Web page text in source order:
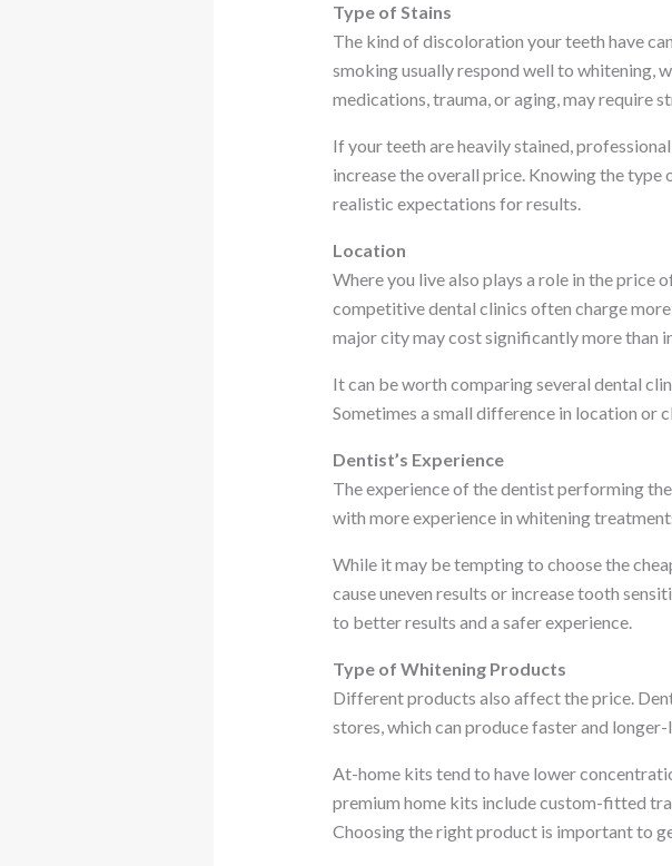
Type of Stains
The kind of discoloration your teeth have
smoking usually respond well to whitening,
medications, trauma, or aging, may require
If your teeth are heavily stained,
increase the overall price. Knowing the type
realistic expectations for results.
Location
Where you live also plays a role in the price
competitive dental clinics often charge
major city may cost significantly more than
It can be worth comparing several dental
Sometimes a small difference in location or
Dentist’s Experience
The experience of the dentist performing
with more experience in whitening
While it may be tempting to choose the
cause uneven results or increase tooth
to better results and a safer experience.
Type of Whitening Products
Different products also affect the price.
stores, which can produce faster and
At-home kits tend to have lower
premium home kits include custom-fitted
Choosing the right product is important to